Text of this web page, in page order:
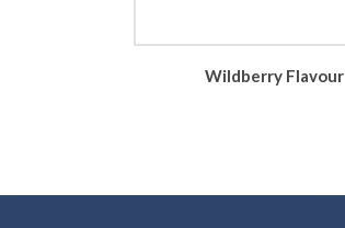
Wildberry Flavour